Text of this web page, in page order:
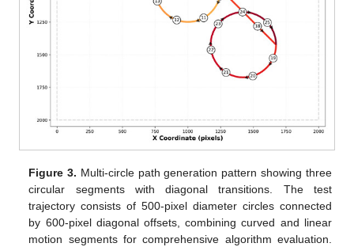
Figure 3. Multi-circle path generation pattern showing three
circular segments with diagonal transitions. The test
trajectory consists of 500-pixel diameter circles connected
by 600-pixel diagonal offsets, combining curved and linear
motion segments for comprehensive algorithm evaluation.